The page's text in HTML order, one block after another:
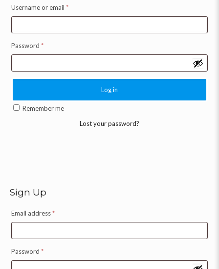
Username or email *
Password *
Log in
Remember me
Lost your password?
Sign Up
Email address*
Password *